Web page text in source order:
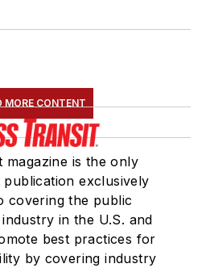
MORE CONTENT
magazine is the only
exclusively
covering the public
in the U.S. and
best practices for
by covering industry